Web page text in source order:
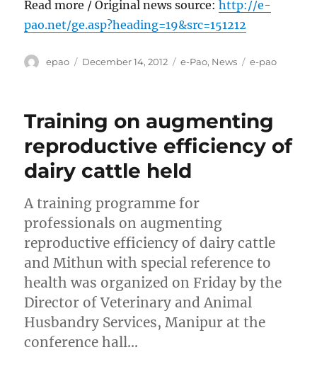
Read more / Original news source:http://e-
pao.net/ge.asp?heading=19&src=151212
Author
epao
Posted
December 14, 2012 Categories
e-Pao, News Tags
e-pao
Training on augmenting
reproductive efficiency of
dairy cattle held
A training programme for
professionals on augmenting
reproductive efficiency of dairy cattle
and Mithun with special reference to
health was organized on Friday by the
Director of Veterinary and Animal
Husbandry Services, Manipur at the
conference hall…